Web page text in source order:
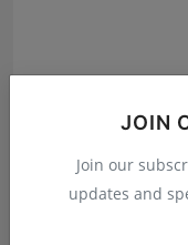
JOIN
Join our
updates and